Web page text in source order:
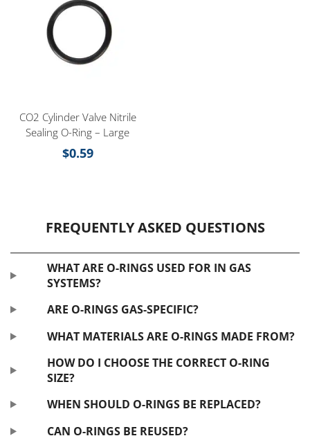
CO2 Cylinder Valve Nitrile
Sealing O-Ring – Large
$0.59
FREQUENTLY ASKED QUESTIONS
WHAT ARE O-RINGS USED FOR IN GAS
SYSTEMS?
ARE O-RINGS GAS-SPECIFIC?
WHAT MATERIALS ARE O-RINGS MADE FROM?
HOW DO I CHOOSE THE CORRECT O-RING
SIZE?
WHEN SHOULD O-RINGS BE REPLACED?
CAN O-RINGS BE REUSED?